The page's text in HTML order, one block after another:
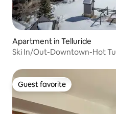
Apartment in Telluride
Ski In/Out-Downtown-Hot
Guest favorite
Guest favorite